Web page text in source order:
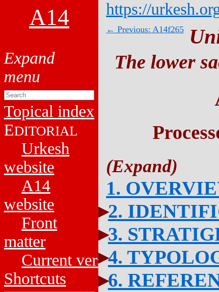
A14
Topical index
EDITORIAL
Urkesh
website
A14
website
Front
matter
Current versions
Shortcuts
https://
← Previous: A14f265
The lower
1.
2.
3.
4.
6.